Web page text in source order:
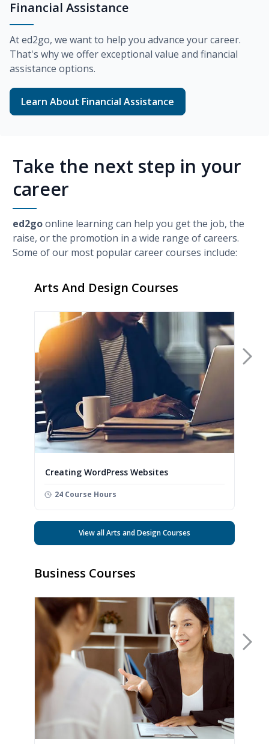
Financial Assistance
Ated2go, we want to help you advance your career.
That's why we offer exceptional value and financial
assistance options.
Learn About Financial Assistance
Take the next step in your
career
ed2goonline learning can help you get the job, the
raise, or the promotion in a wide range of careers.
Some of our most popular career courses include:
Arts And Design Courses
Creating WordPress Websites
24 Course Hours
View all Arts and Design Courses
Business Courses